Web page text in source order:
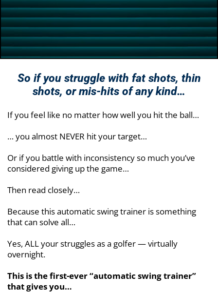
So if you struggle with fat shots, thin
shots, ormis-hits of any kind…
If you feel like no matter how well you hit the ball…
… you almost NEVER hit your target…
Or if you battle with inconsistency so much you’ve
considered giving up the game…
Then read closely…
Because this automatic swing trainer is something
that can solve all…
Yes, ALL your struggles as a golfer — virtually
overnight.
This is the first-ever “automatic swing trainer”
that gives you…